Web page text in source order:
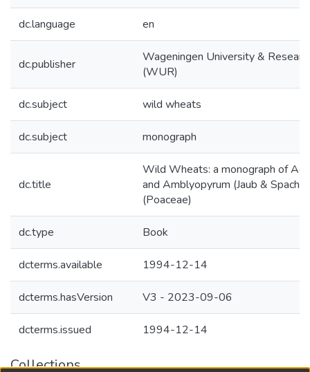
dc.language en
dc.publisher
Wageningen University &
(WUR)
dc.subject wild wheats
dc.subject monograph
dc.title
Wild Wheats: a monograph of
and Amblyopyrum (Jaub & Spach)
(Poaceae)
dc.type Book
dcterms.available 1994-12-14
dcterms.hasVersion V3 - 2023-09-06
dcterms.issued 1994-12-14
Collections